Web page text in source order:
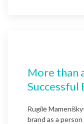
More than
Successful
Rugilė
brand as a